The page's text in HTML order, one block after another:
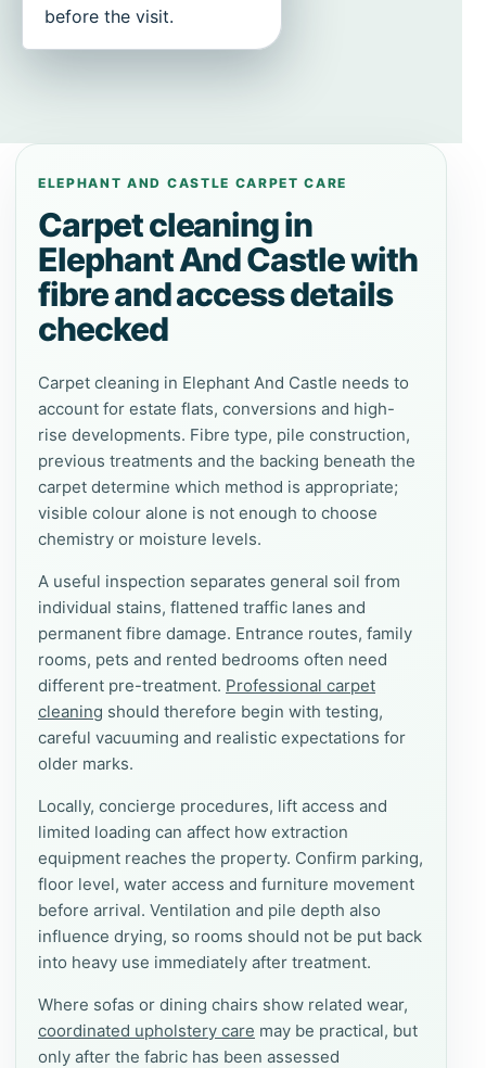
before the visit.
ELEPHANT AND CASTLE CARPET CARE
Carpet cleaning in
Elephant And Castle with
fibre and access details
checked
Carpet cleaning in Elephant And Castle needs to
account for estate flats, conversions and high-
rise developments. Fibre type, pile construction,
previous treatments and the backing beneath the
carpet determine which method is appropriate;
visible colour alone is not enough to choose
chemistry or moisture levels.
A useful inspection separates general soil from
individual stains, flattened traffic lanes and
permanent fibre damage. Entrance routes, family
rooms, pets and rented bedrooms often need
different pre-treatment. Professional carpet
cleaning should therefore begin with testing,
careful vacuuming and realistic expectations for
older marks.
Locally, concierge procedures, lift access and
limited loading can affect how extraction
equipment reaches the property. Confirm parking,
floor level, water access and furniture movement
before arrival. Ventilation and pile depth also
influence drying, so rooms should not be put back
into heavy use immediately after treatment.
Where sofas or dining chairs show related wear,
coordinated upholstery care may be practical, but
only after the fabric has been assessed